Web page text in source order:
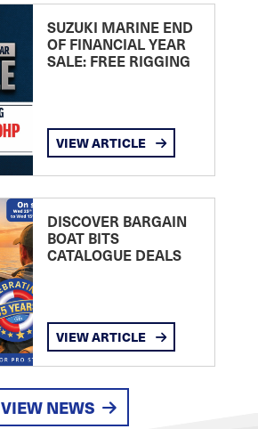
SUZUKI MARINE END
OF FINANCIAL YEAR
SALE: FREE RIGGING
VIEW ARTICLE
DISCOVER BARGAIN
BOAT BITS
CATALOGUE DEALS
VIEW ARTICLE
VIEW NEWS